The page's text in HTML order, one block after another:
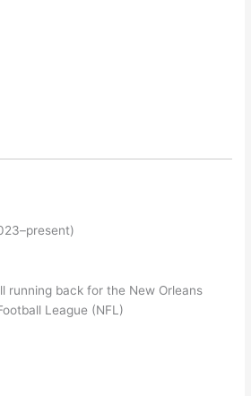
running back for the New Orleans
League (NFL)